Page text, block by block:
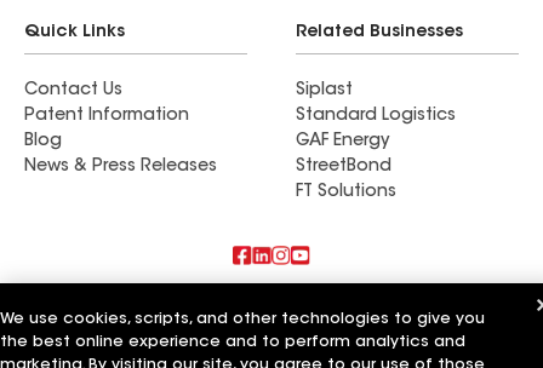
Quick Links
Contact Us
Patent Information
Blog
News & Press Releases
Related Businesses
Siplast
Standard Logistics
GAF Energy
StreetBond
FT Solutions
Commercial Roofing Systems and Solutions
We use cookies, scripts, and other technologies to give you
the best online experience and to perform analytics and